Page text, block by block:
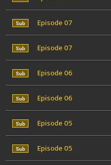
Episode 07
Episode 07
Episode 06
Episode 06
Episode 05
Episode 05